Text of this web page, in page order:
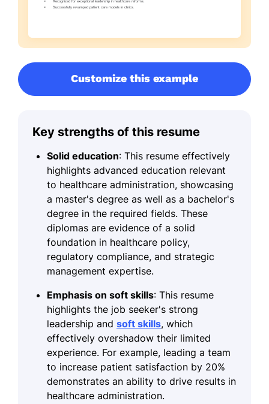
Customize this example
Key strengths of this resume
Solid education: This resume effectively
highlights advanced education relevant
to healthcare administration, showcasing
a master's degree as well as a bachelor's
degree in the required fields. These
diplomas are evidence of a solid
foundation in healthcare policy,
regulatory compliance, and strategic
management expertise.
Emphasis on soft skills: This resume
highlights the job seeker's strong
leadership and soft skills, which
effectively overshadow their limited
experience. For example, leading a team
to increase patient satisfaction by 20%
demonstrates an ability to drive results in
healthcare administration.